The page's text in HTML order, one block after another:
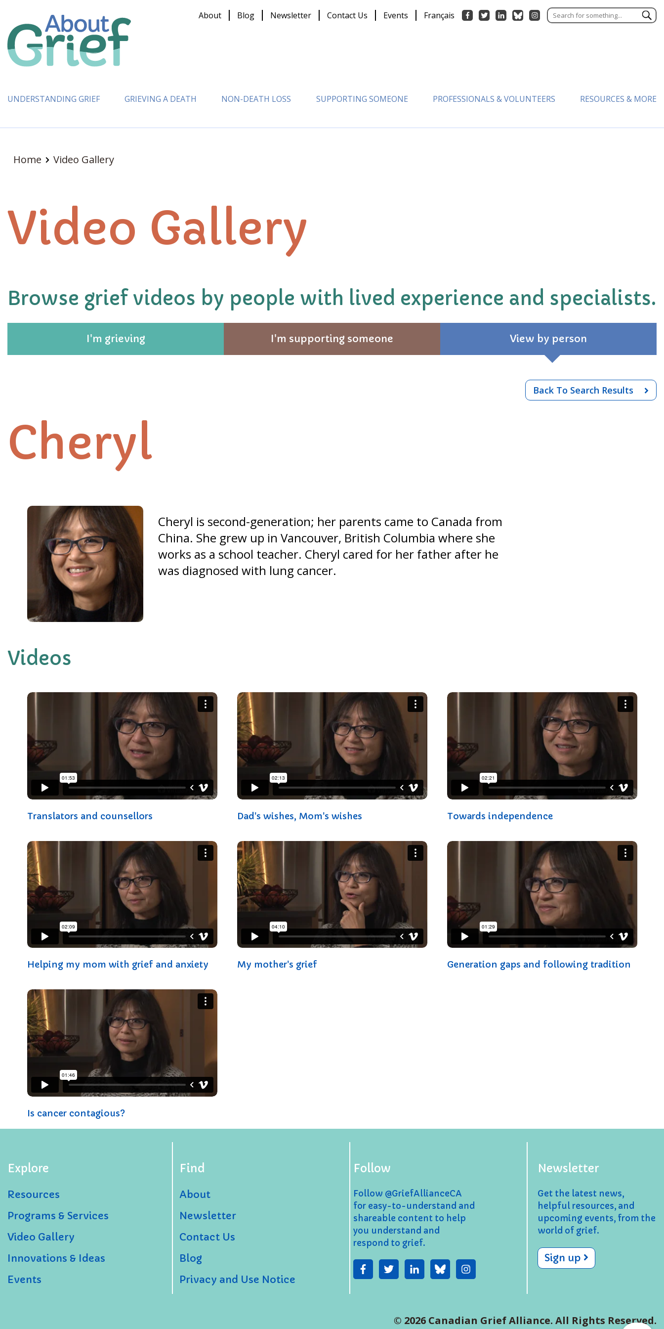
About Blog Newsletter Contact Us Events Français
UNDERSTANDING GRIEF GRIEVING A DEATH NON-DEATH LOSS SUPPORTING SOMEONE PROFESSIONALS & VOLUNTEERS RESOURCES & MORE
Home Video Gallery
Video Gallery
Browse grief videos by people with lived experience and specialists.
I'm grieving I'm supporting someone View by person
Back To Search Results
Cheryl
Cheryl is second-generation; her parents came to Canada from
China. She grew up in Vancouver, British Columbia where she
works as a school teacher. Cheryl cared for her father after he
was diagnosed with lung cancer.
Videos
Translators and counsellors Dad's wishes, Mom's wishes Towards independence
Helping my mom with grief and anxiety My mother's grief Generation gaps and following tradition
Is cancer contagious?
Explore
Resources
Programs & Services
Video Gallery
Innovations & Ideas
Events
Find
About
Newsletter
Contact Us
Blog
Privacy and Use Notice
Follow
Follow @GriefAllianceCA
for easy-to-understand and
shareable content to help
you understand and
respond to grief.
Newsletter
Get the latest news,
helpful resources, and
upcoming events, from the
world of grief.
Sign up
© 2026 Canadian Grief Alliance. All Rights Reserved.